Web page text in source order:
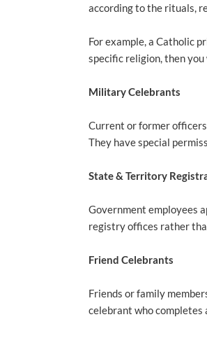
according to the rituals,
For example, a Catholic
specific religion, then
Military Celebrants
Current or former
They have special
State & Territory
Government employees
registry offices rather
Friend Celebrants
Friends or family
celebrant who